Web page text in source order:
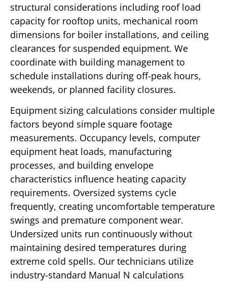
structural considerations including roof load
capacity for rooftop units, mechanical room
dimensions for boiler installations, and ceiling
clearances for suspended equipment. We
coordinate with building management to
schedule installations during off-peak hours,
weekends, or planned facility closures.
Equipment sizing calculations consider multiple
factors beyond simple square footage
measurements. Occupancy levels, computer
equipment heat loads, manufacturing
processes, and building envelope
characteristics influence heating capacity
requirements. Oversized systems cycle
frequently, creating uncomfortable temperature
swings and premature component wear.
Undersized units run continuously without
maintaining desired temperatures during
extreme cold spells. Our technicians utilize
industry-standard Manual N calculations